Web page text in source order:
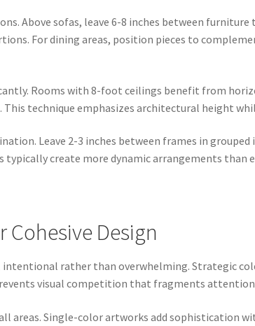
Above sofas, leave 6-8 inches between
For dining areas, position pieces to
Rooms with 8-foot ceilings benefit from
technique emphasizes architectural height
Leave 2-3 inches between frames in
create more dynamic arrangements than
Design
rather than overwhelming. Strategic
visual competition that fragments attention
areas. Single-color artworks add sophistication